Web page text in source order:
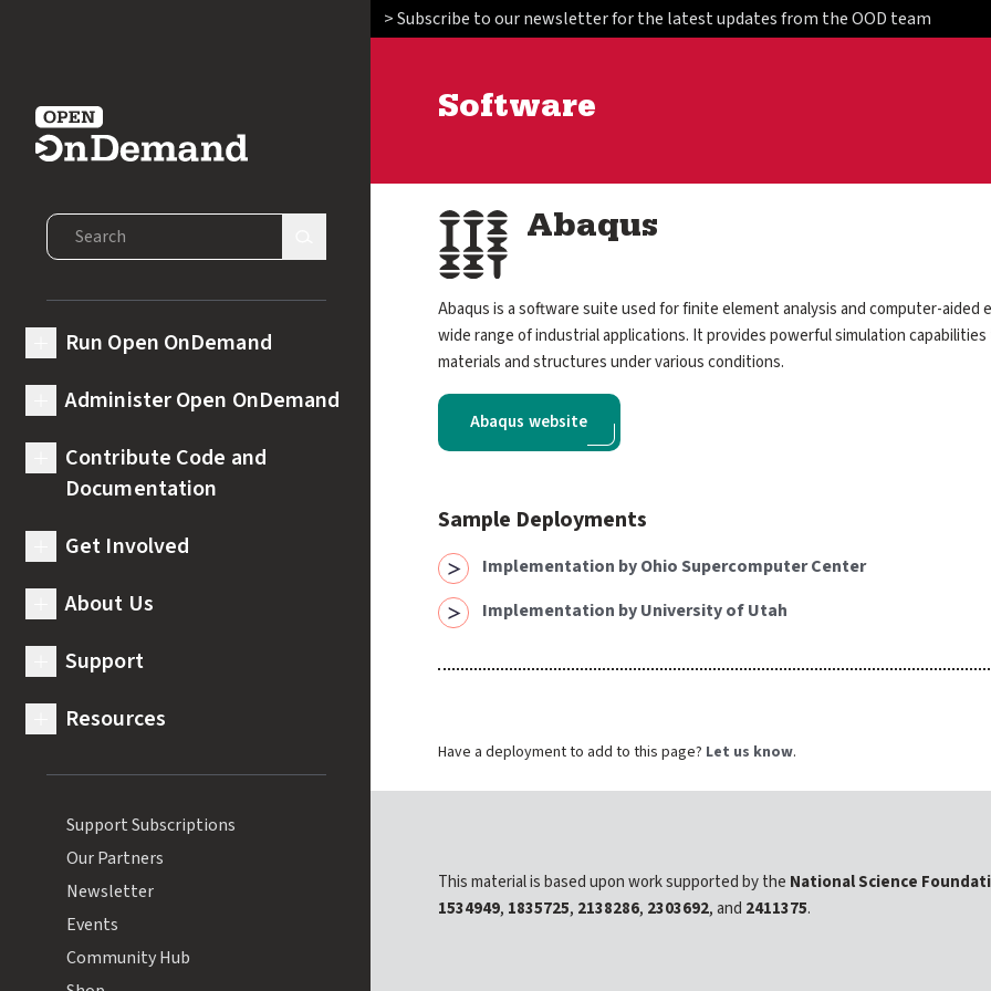
Search Open OnDemand
expand submenu for Run Open OnDemand
Run Open OnDemand
expand submenu for Administer Open OnDemand
Administer Open OnDemand
expand submenu for Contribute Code and Documentation
Contribute Code and
Documentation
expand submenu for Get Involved
Get Involved
About Us
Support
Resources
Support Subscriptions
Our Partners
Newsletter
Events
Community Hub
> Subscribe to our newsletter for the latest updates from the OOD team
Software
Image Abaqus
Abaqus is a software suite used for finite element analysis and computer-aided
wide range of industrial applications. It provides powerful simulation
materials and structures under various conditions.
Abaqus website
Sample Deployments
Implementation by Ohio Supercomputer Center
Implementation by University of Utah
Have a deployment to add to this page? Let us know.
This material is based upon work supported by the National Science
1534949, 1835725, 2138286, 2303692, and 2411375.